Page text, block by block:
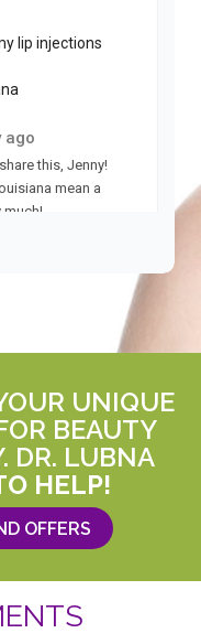
UNIQUE
BEAUTY
DR. LUBNA
HELP!
OFFERS